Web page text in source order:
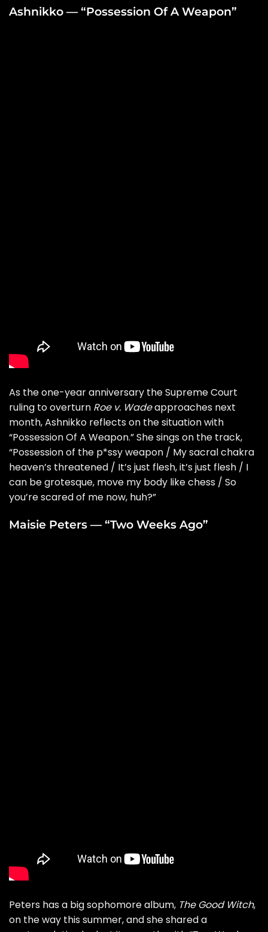
Ashnikko — “Possession Of A Weapon”
As the one-year anniversary the Supreme Court
ruling to overturn Roe v. Wadeapproaches next
month, Ashnikko reflects on the situation with
“Possession Of A Weapon.” She sings on the track,
“Possession of the p*ssy weapon / My sacral chakra
heaven’s threatened / It’s just flesh, it’s just flesh / I
can be grotesque, move my body like chess / So
you’re scared of me now, huh?”
Maisie Peters — “Two Weeks Ago”
Peters has a big sophomore album, The Good Witch,
on the way this summer, and she shared a